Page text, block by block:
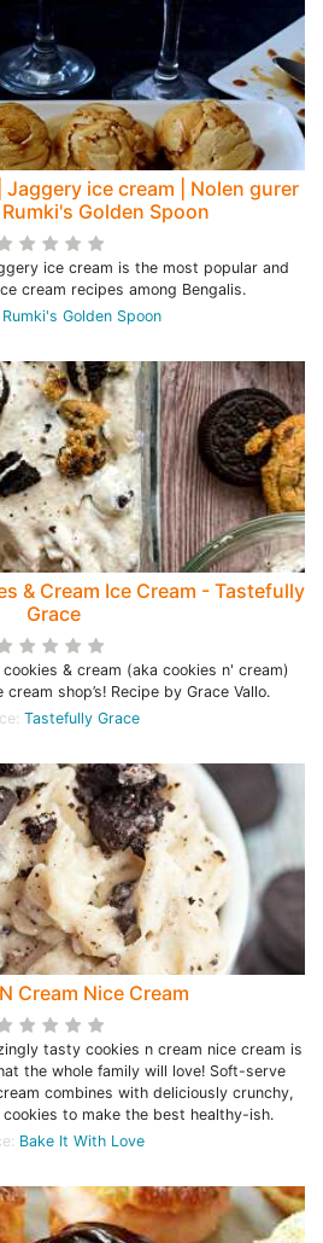
Jaggery ice cream | Nolen gurer
Golden Spoon
ice cream is the most popular and
cream recipes among Bengalis.
Rumki's Golden Spoon
& Cream Ice Cream - Tastefully
Grace
cookies & cream (aka cookies n' cream)
shop’s! Recipe by Grace Vallo.
Tastefully Grace
Cream Nice Cream
tasty cookies n cream nice cream is
the whole family will love! Soft-serve
combines with deliciously crunchy,
to make the best healthy-ish.
Bake It With Love